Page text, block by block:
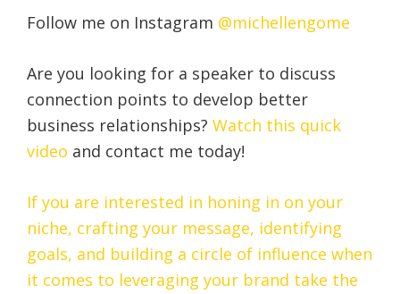
Follow me on Instagram @michellengome
Are you looking for a speaker to discuss
connection points to develop better
business relationships? Watch this quick
video and contact me today!
If you are interested in honing in on your
niche, crafting your message, identifying
goals, and building a circle of influence when
it comes to leveraging your brand take the